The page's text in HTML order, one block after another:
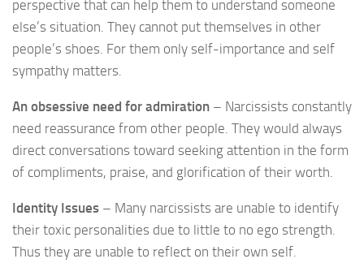
perspective that can help them to understand someone
else’s situation. They cannot put themselves in other
people’s shoes. For them only self-importance and self
sympathy matters.
An obsessive need for admiration – Narcissists constantly
need reassurance from other people. They would always
direct conversations toward seeking attention in the form
of compliments, praise, and glorification of their worth.
Identity Issues – Many narcissists are unable to identify
their toxic personalities due to little to no ego strength.
Thus they are unable to reflect on their own self.